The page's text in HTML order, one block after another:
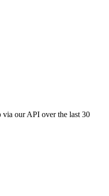
our API over the last 30